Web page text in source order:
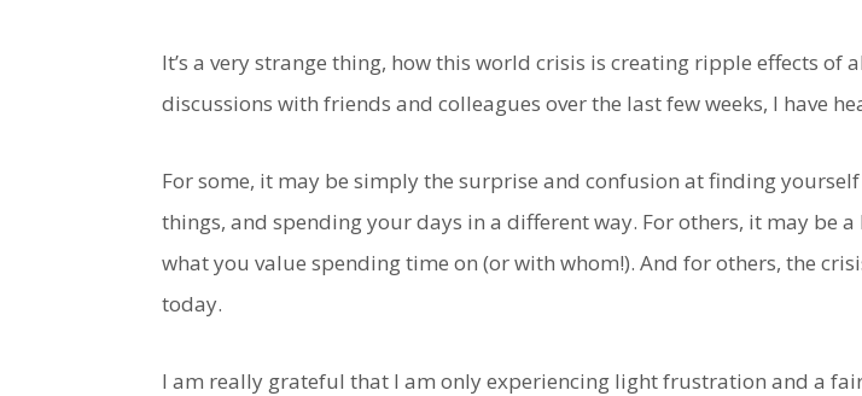
It’s a very strange thing, how this world crisis is creating ripple effects
discussions with friends and colleagues over the last few weeks, I have
For some, it may be simply the surprise and confusion at finding
things, and spending your days in a different way. For others, it may be
what you value spending time on (or with whom!). And for others, the
today.
I am really grateful that I am only experiencing light frustration and a